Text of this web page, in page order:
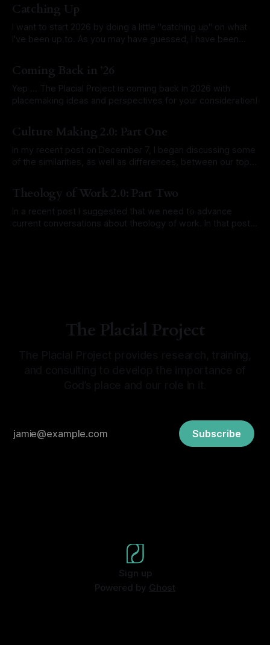
Catching Up
I want to start 2026 by doing a little "catching up" on what
I've been up to. As you may have guessed, I have been
singular grand mission that governs all other missions and
passages?
Coming Back in ’26
Yep ... The Placial Project is coming back in 2026 with
placemaking ideas and perspectives for your consideration!
Culture Making 2.0: Part One
In my recent post on December 7, I began discussing some
of the similarities, as well as differences, between our topic
and the topic of culture making. I hope to explore
comparisons more fully in 2022, pointing out how the
Theology of Work 2.0: Part Two
In a recent post I suggested that we need to advance
current conversations about theology of work. In that post I
The Placial Project
Subscribe
Sign up
Powered by Ghost